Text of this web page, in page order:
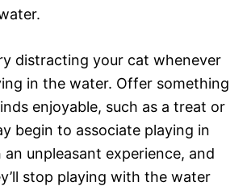
distracting your cat whenever
in the water. Offer something
enjoyable, such as a treat or
begin to associate playing in
unpleasant experience, and
stop playing with the water